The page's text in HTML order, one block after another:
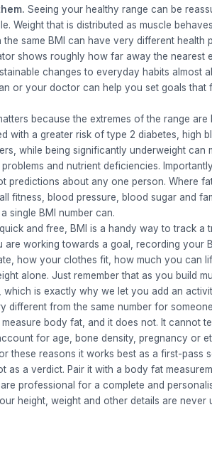
Seeing your healthy range can be
Weight that is distributed as muscle
same BMI can have very different health
shows roughly how far away the nearest
changes to everyday habits almost
or your doctor can help you set goals
because the extremes of the range are
with a greater risk of type 2 diabetes, high
while being significantly underweight can
and nutrient deficiencies.
predictions about any one person. Where
blood pressure, blood sugar and
single BMI number can.
and free, BMI is a handy way to track a
are working towards a goal, recording your
how your clothes fit, how much you can
alone. Just remember that as you build
is exactly why we let you add an
different from the same number for
body fat, and it does not. It cannot
for age, bone density, pregnancy or
these reasons it works best as a first-pass
a verdict. Pair it with a body fat
professional for a complete and
height, weight and other details are never